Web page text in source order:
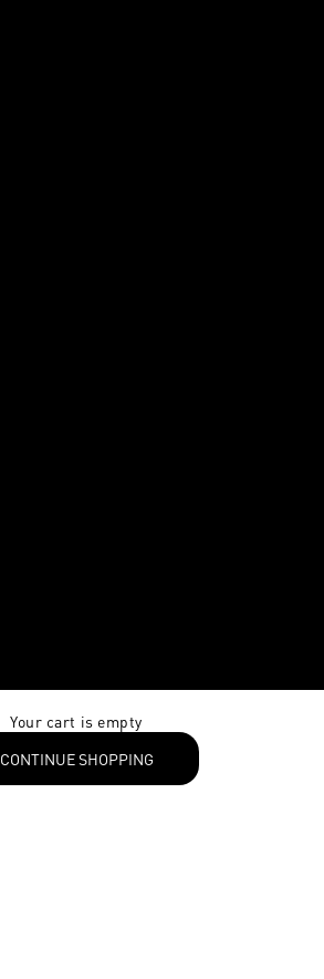
Your cart is empty
CONTINUE SHOPPING